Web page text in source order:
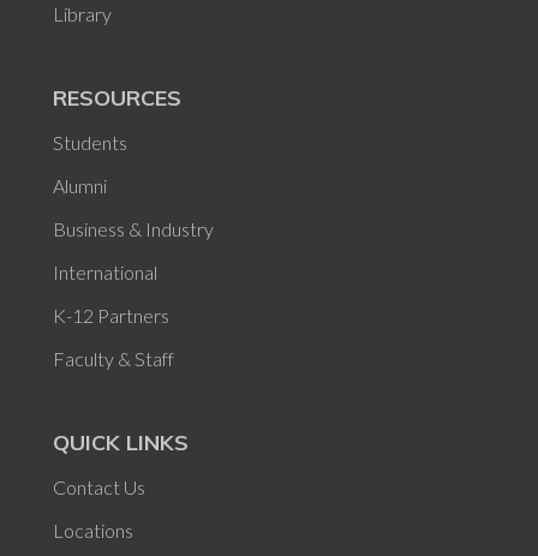
Library
RESOURCES
Students
Alumni
Business & Industry
International
K-12 Partners
Faculty & Staff
QUICK LINKS
Contact Us
Locations